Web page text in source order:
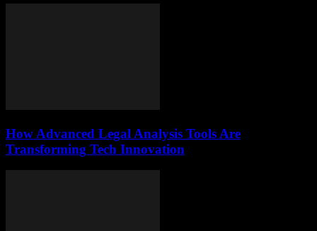
How Advanced Legal Analysis Tools Are
Transforming Tech Innovation